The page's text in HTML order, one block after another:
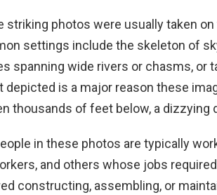
striking photos were usually taken
settings include the skeleton of
spanning wide rivers or chasms, or
depicted is a major reason these
thousands of feet below, a
in these photos are typically
and others whose jobs
constructing, assembling, or